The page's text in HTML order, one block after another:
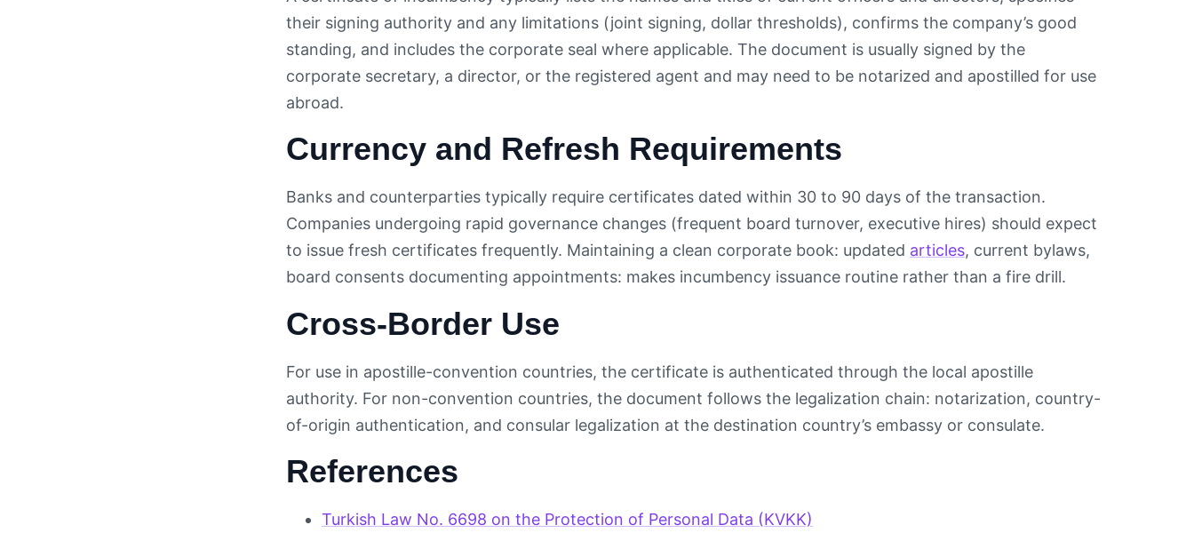
their signing authority and any limitations (joint signing, dollar thresholds), confirms the company’s good
standing, and includes the corporate seal where applicable. The document is usually signed by the
corporate secretary, a director, or the registered agent and may need to be notarized and apostilled for use
abroad.
Currency and Refresh Requirements
Banks and counterparties typically require certificates dated within 30 to 90 days of the transaction.
Companies undergoing rapid governance changes (frequent board turnover, executive hires) should expect
to issue fresh certificates frequently. Maintaining a clean corporate book: updated articles, current bylaws,
board consents documenting appointments: makes incumbency issuance routine rather than a fire drill.
Cross-Border Use
For use in apostille-convention countries, the certificate is authenticated through the local apostille
authority. For non-convention countries, the document follows the legalization chain: notarization, country-
of-origin authentication, and consular legalization at the destination country’s embassy or consulate.
References
Turkish Law No. 6698 on the Protection of Personal Data (KVKK)